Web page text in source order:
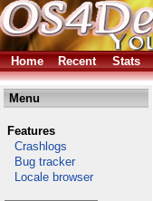
Home
Recent Stats
Menu
Features
Crashlogs
Bug tracker
Locale browser